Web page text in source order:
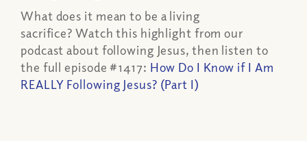
What does it mean to be a living
sacrifice? Watch this highlight from our
podcast about following Jesus, then listen to
the full episode #1417: How Do I Know if I Am
REALLY Following Jesus? (Part I)